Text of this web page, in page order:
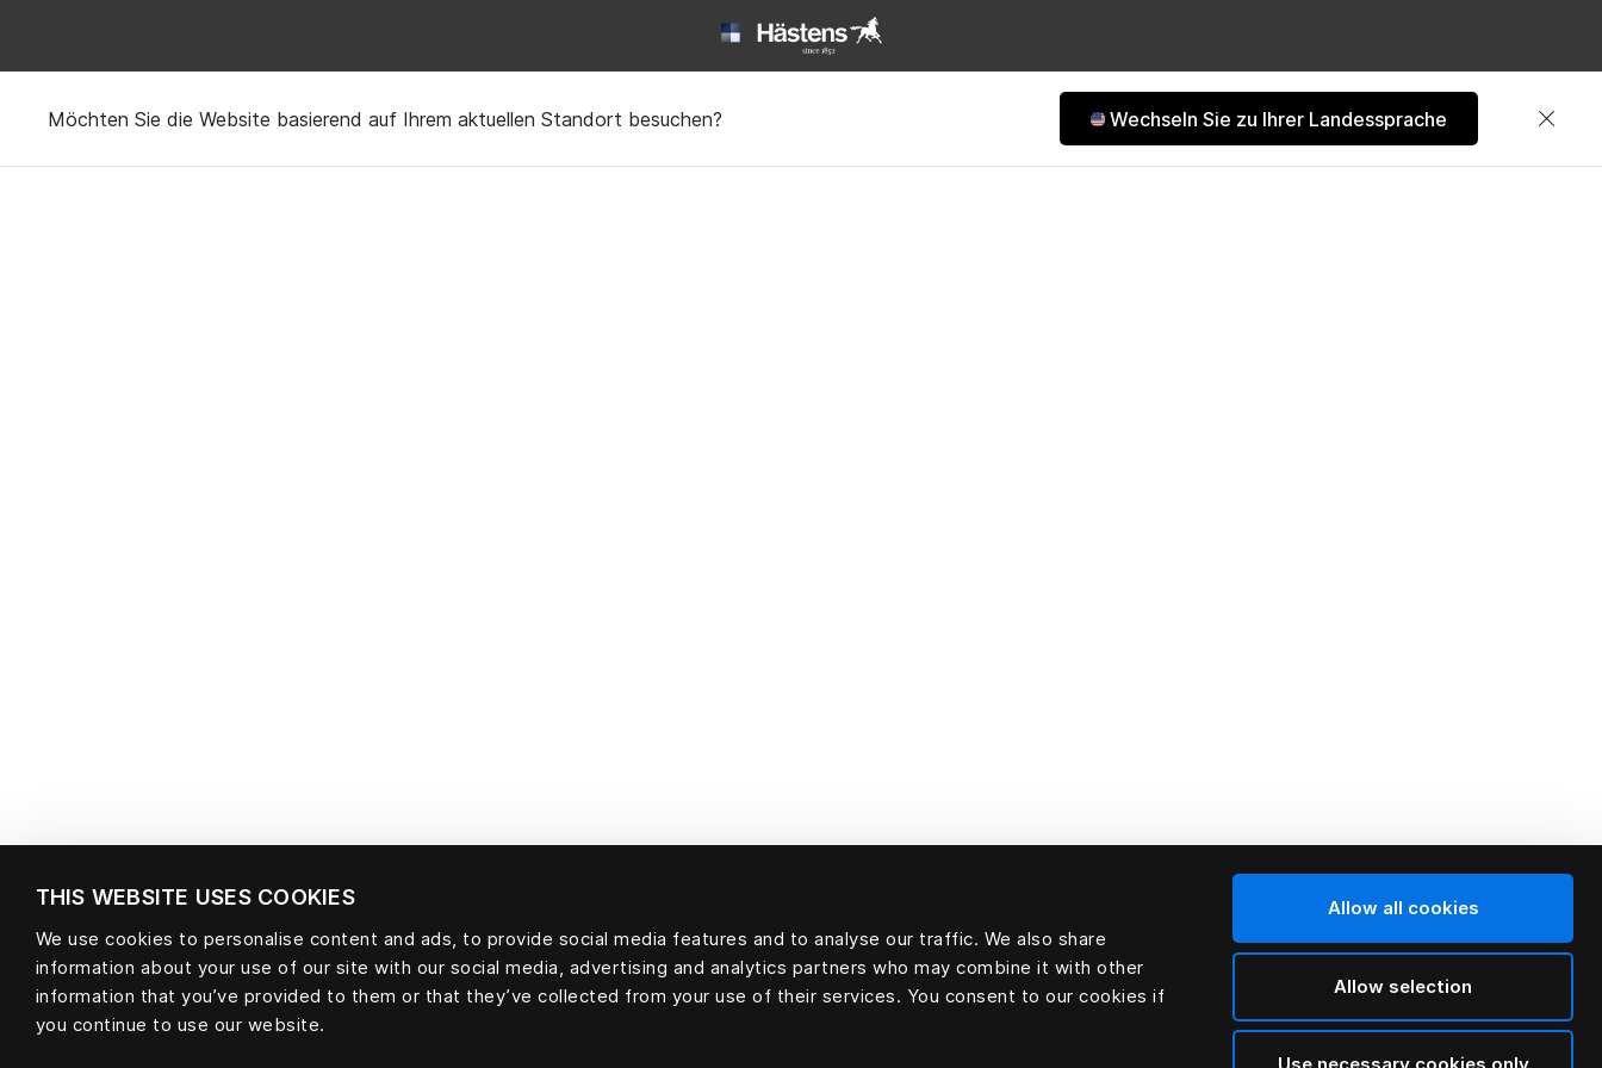
THIS WEBSITE USES COOKIES
We use cookies to personalise content and ads, to provide social media features and to analyse our traffic. We also share
information about your use of our site with our social media, advertising and analytics partners who may combine it with other
information that you’ve provided to them or that they’ve collected from your use of their services. You consent to our cookies if
you continue to use our website.
Allow all cookies
Allow selection
Möchten Sie die Website basierend auf Ihrem aktuellen Standort besuchen? Wechseln Sie zu Ihrer Landessprache